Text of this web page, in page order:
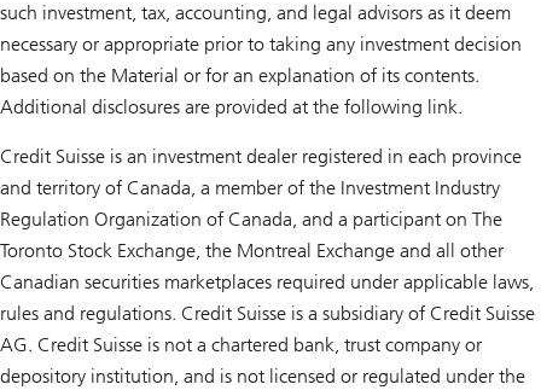
such investment, tax, accounting, and legal advisors as it deem
necessary or appropriate prior to taking any investment decision
based on the Material or for an explanation of its contents.
Additional disclosures are provided at the following link.
Credit Suisse is an investment dealer registered in each province
and territory of Canada, a member of the Investment Industry
Regulation Organization of Canada, and a participant on The
Toronto Stock Exchange, the Montreal Exchange and all other
Canadian securities marketplaces required under applicable laws,
rules and regulations. Credit Suisse is a subsidiary of Credit Suisse
AG. Credit Suisse is not a chartered bank, trust company or
depository institution, and is not licensed or regulated under the